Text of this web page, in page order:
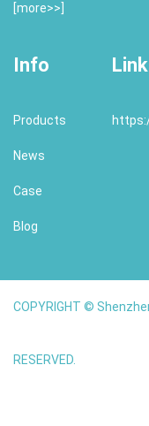
[more>>
Info
Products
News
Case
Blog
COPYRIGHT ©
RESERVED.